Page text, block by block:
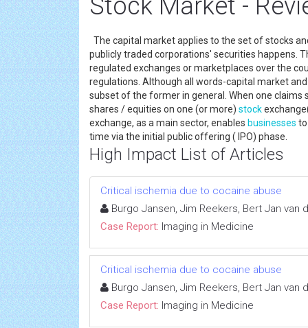
Stock Market -
The capital market applies to the set of stocks
publicly traded corporations' securities happens.
regulated exchanges or marketplaces over the
regulations. Although all words-capital market
subset of the former in general. When one claims
shares / equities on one (or more) stock
exchange, as a main sector, enables businesses
time via the initial public offering ( IPO) phase.
High Impact List of Articles
Critical ischemia due to cocaine abuse
Burgo Jansen, Jim Reekers, Bert Jan van
Case Report: Imaging in Medicine
Critical ischemia due to cocaine abuse
Burgo Jansen, Jim Reekers, Bert Jan van
Case Report: Imaging in Medicine